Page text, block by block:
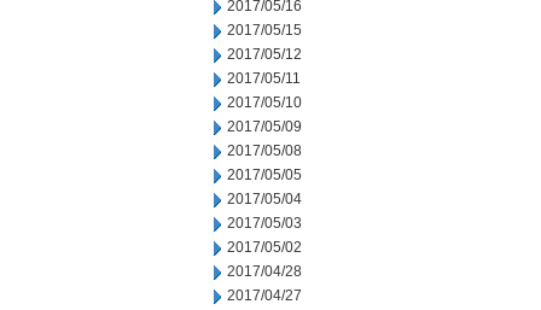
2017/05/16
2017/05/15
2017/05/12
2017/05/11
2017/05/10
2017/05/09
2017/05/08
2017/05/05
2017/05/04
2017/05/03
2017/05/02
2017/04/28
2017/04/27